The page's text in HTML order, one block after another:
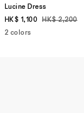
Lucine Dress
HK$ 1,100
HK$ 2,200
2 colors